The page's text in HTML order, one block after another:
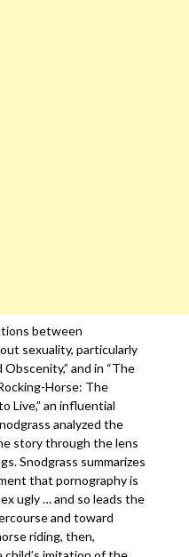
between
sexuality, particularly
and in “The
Horse: The
Live,” an influential
analyzed the
story through the lens
Snodgrass summarizes
that pornography is
ugly … and so leads the
and toward
riding, then,